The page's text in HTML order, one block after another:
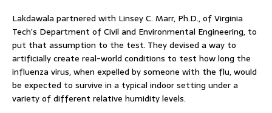
Lakdawala partnered with Linsey C. Marr, Ph.D., of Virginia
Tech’s Department of Civil and Environmental Engineering, to
put that assumption to the test. They devised a way to
artificially create real-world conditions to test how long the
influenza virus, when expelled by someone with the flu, would
be expected to survive in a typical indoor setting under a
variety of different relative humidity levels.